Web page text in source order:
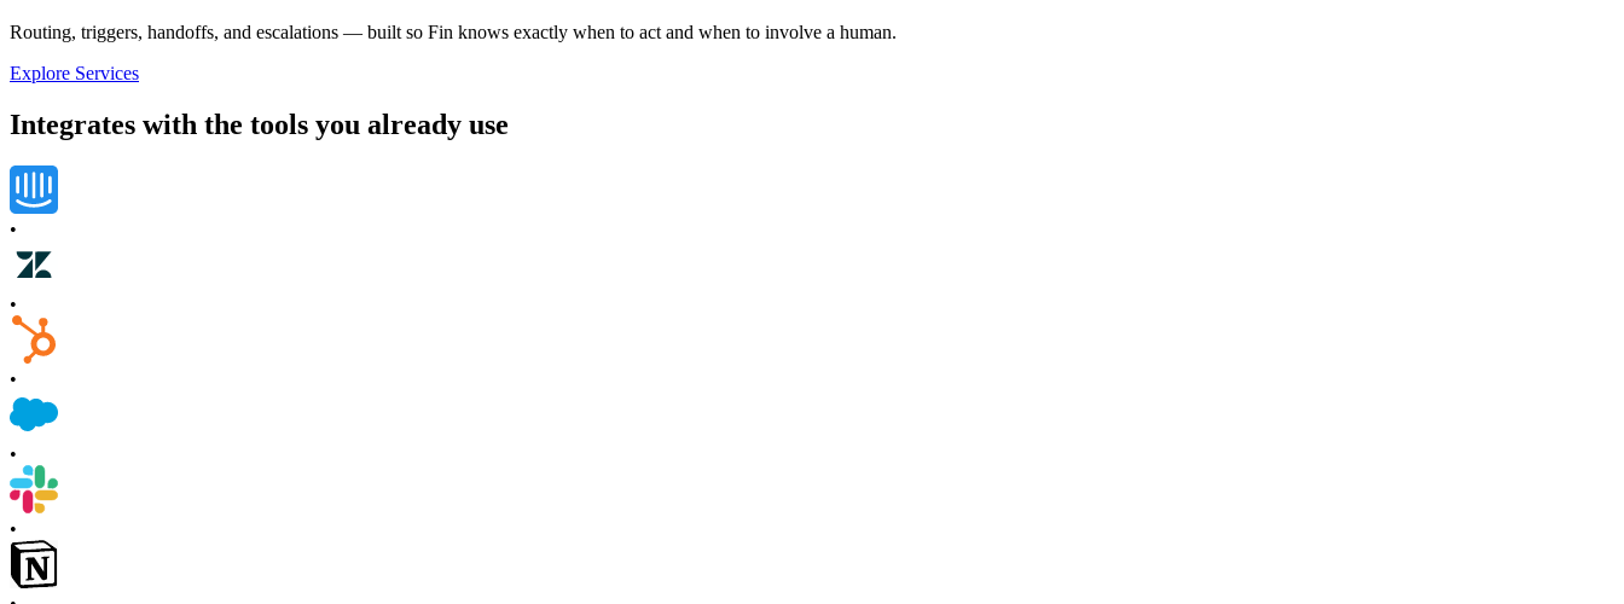
Routing, triggers, handoffs, and escalations — built so Fin knows exactly when to act and when to involve a human.
Explore Services
Integrates with the tools you already use
•
•
•
•
•